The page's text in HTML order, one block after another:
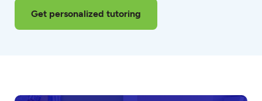
Get personalized tutoring